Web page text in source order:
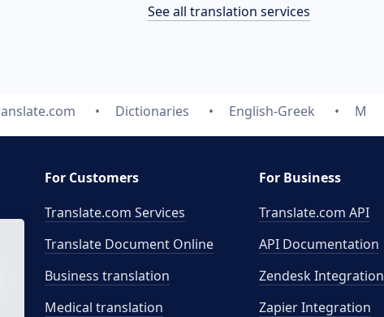
See all translation services
Dictionaries English-Greek M
For Customers
Translate.com Services
Translate Document Online
Business translation
Medical translation
For Business
Translate.com API
API Documentation
Zendesk Integration
Zapier Integration